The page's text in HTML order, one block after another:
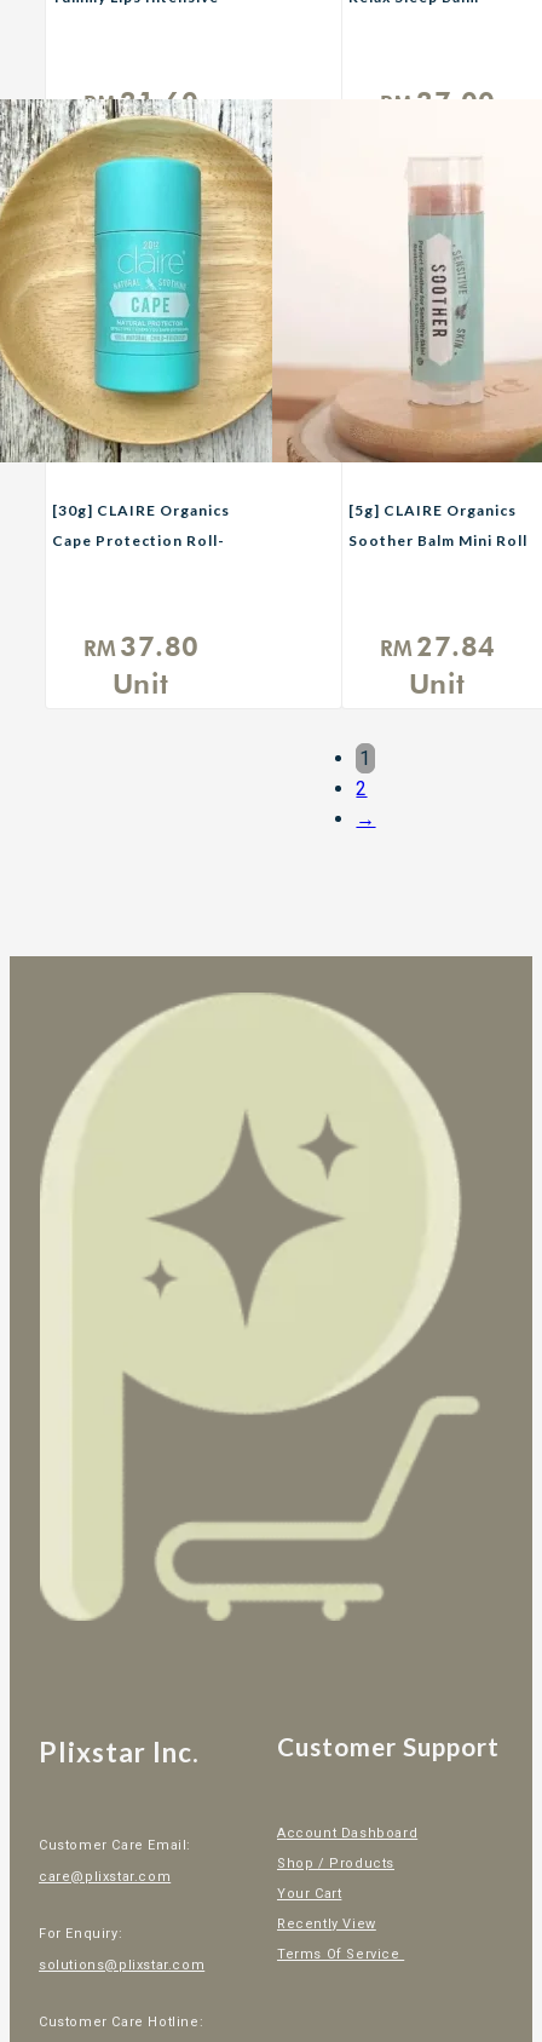
RM21.60
Unit
RM 27.00
[30g] CLAIRE Organics
Cape Protection Roll-
RM 37.80
Unit
[5g] CLAIRE Organics
Soother Balm Mini Roll
RM 27.84
Unit
1
2
→
Plixstar Inc.
Customer Care Email:
care@plixstar.com
For Enquiry:
solutions@plixstar.com
Customer Care Hotline:
Customer Support
Account Dashboard
Shop / Products
Your Cart
Recently View
Terms Of Service